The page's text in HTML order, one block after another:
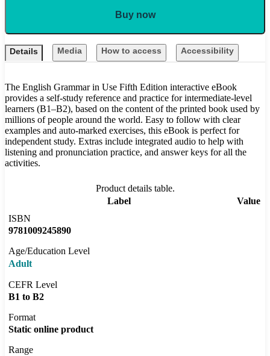
Buy now
Details Media How to access Accessibility
The English Grammar in Use Fifth Edition interactive eBook
provides a self-study reference and practice for intermediate-level
learners (B1–B2), based on the content of the printed book used by
millions of people around the world. Easy to follow with clear
examples and auto-marked exercises, this eBook is perfect for
independent study. Extras include integrated audio to help with
listening and pronunciation practice, and answer keys for all the
activities.
Product details table.
Label
Value
ISBN
9781009245890
Age/Education Level
Adult
CEFR Level
B1 to B2
Format
Static online product
Range